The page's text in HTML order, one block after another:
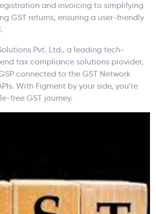
and invoicing to simplifying
GST returns, ensuring a user-friendly
Pvt. Ltd., a leading tech-
tax compliance solutions provider,
connected to the GST Network
With Figment by your side, you’re
free GST journey.